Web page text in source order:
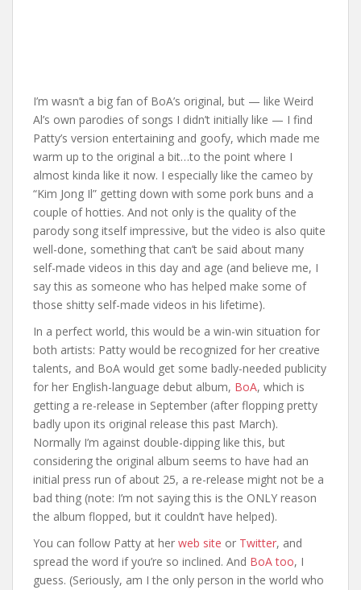
I’m wasn’t a big fan of BoA’s original, but — like Weird
Al’s own parodies of songs I didn’t initially like — I find
Patty’s version entertaining and goofy, which made me
warm up to the original a bit…to the point where I
almost kinda like it now. I especially like the cameo by
“Kim Jong Il” getting down with some pork buns and a
couple of hotties. And not only is the quality of the
parody song itself impressive, but the video is also quite
well-done, something that can’t be said about many
self-made videos in this day and age (and believe me, I
say this as someone who has helped make some of
those shitty self-made videos in his lifetime).
In a perfect world, this would be a win-win situation for
both artists: Patty would be recognized for her creative
talents, and BoA would get some badly-needed publicity
for her English-language debut album, BoA, which is
getting a re-release in September (after flopping pretty
badly upon its original release this past March).
Normally I’m against double-dipping like this, but
considering the original album seems to have had an
initial press run of about 25, a re-release might not be a
bad thing (note: I’m not saying this is the ONLY reason
the album flopped, but it couldn’t have helped).
You can follow Patty at her web site or Twitter, and
spread the word if you’re so inclined. And BoA too, I
guess. (Seriously, am I the only person in the world who